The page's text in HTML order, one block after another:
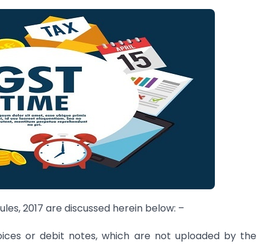
2017 are discussed herein below: –
or debit notes, which are not uploaded by the